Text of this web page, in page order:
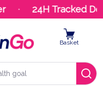
24H Tracked
Basket